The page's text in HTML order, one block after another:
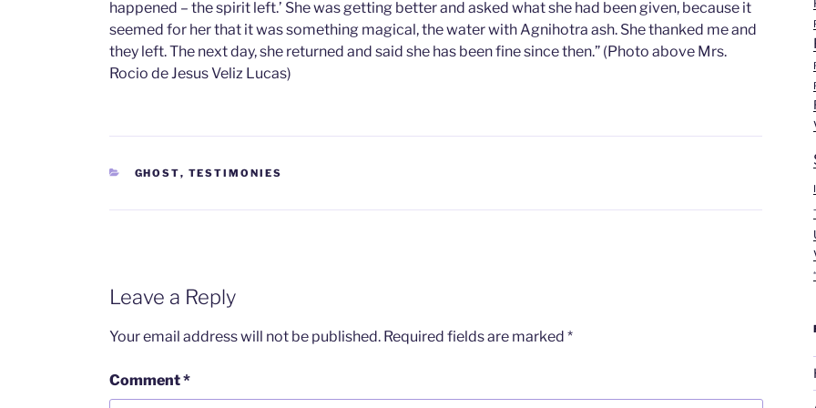
happened – the spirit left.’ She was getting better and asked what she had been given, because it
seemed for her that it was something magical, the water with Agnihotra ash. She thanked me and
they left. The next day, she returned and said she has been fine since then.” (Photo above Mrs.
Rocio de Jesus Veliz Lucas)
CATEGORIES
GHOST, TESTIMONIES
Leave a Reply
Your email address will not be published. Required fields are marked *
Comment*